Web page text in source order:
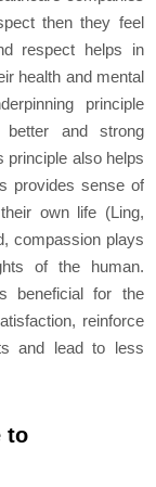
then they feel
respect helps in
health and mental
principle
better and strong
principle also helps
provides sense of
own life (Ling,
compassion plays
of the human.
beneficial for the
reinforce
and lead to less
to